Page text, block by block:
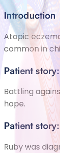
Introduction
Atopic
common in
Patient
Battling
hope.
Patient
Ruby was